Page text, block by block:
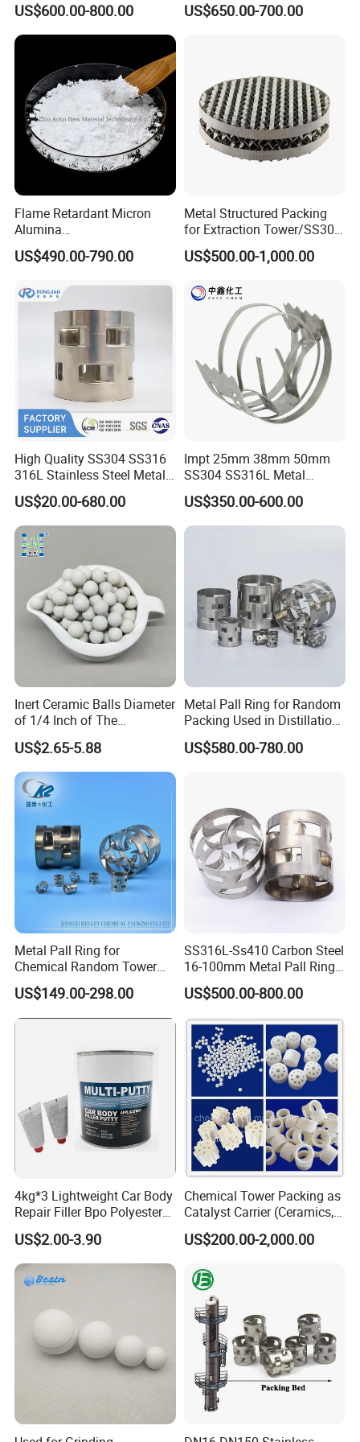
US$600.00-800.00 US$650.00-700.00
Flame Retardant Micron
Alumina
Trihydrate/Aluminum
Hydroxide
US$490.00-790.00
Metal Structured Packing
for Extraction Tower/SS304
Perforate Corrugated Plate
Structured Packing Metal
US$500.00-1,000.00
High Quality SS304 SS316
316L Stainless Steel Metal
Pall Ring Price
US$20.00-680.00
Impt 25mm 38mm 50mm
SS304 SS316L Metal
Intalox Saddle Chemical
Tower Packing
US$350.00-600.00
Inert Ceramic Balls Diameter
of 1/4 Inch of The
Denstone®57 Brand
US$2.65-5.88
Metal Pall Ring for Random
Packing Used in Distillation
Column Scrubber Tower
US$580.00-780.00
Metal Pall Ring for
Chemical Random Tower
Packing
US$149.00-298.00
SS316L-Ss410 Carbon Steel
16-100mm Metal Pall Ring
for Tower Packing
US$500.00-800.00
4kg*3 Lightweight Car Body
Repair Filler Bpo Polyester
Putty Body Filler
US$2.00-3.90
Chemical Tower Packing as
Catalyst Carrier (Ceramics,
Metals, Plastics)
US$200.00-2,000.00